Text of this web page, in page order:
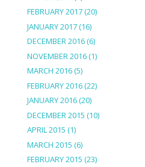
FEBRUARY 2017(20)
JANUARY 2017(16)
DECEMBER 2016(6)
NOVEMBER 2016(1)
MARCH 2016(5)
FEBRUARY 2016(22)
JANUARY 2016(20)
DECEMBER 2015 (10)
APRIL 2015 (1)
MARCH 2015 (6)
FEBRUARY 2015 (23)